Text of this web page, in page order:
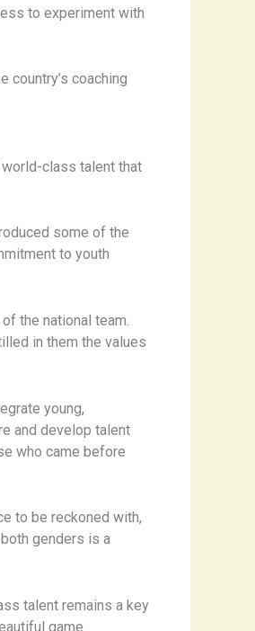
to experiment with
country’s coaching
class talent that
some of the
to youth
the national team.
in them the values
young,
and develop talent
who came before
to be reckoned with,
genders is a
talent remains a key
game.